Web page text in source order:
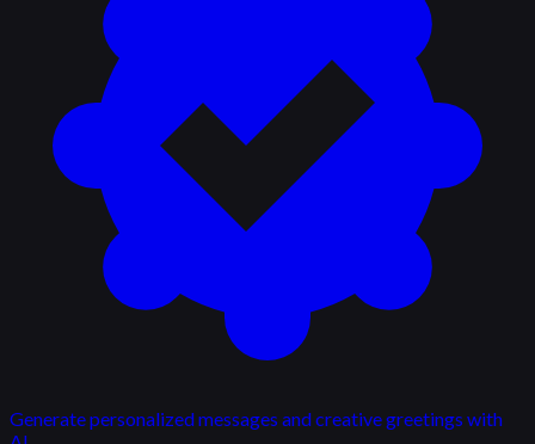
Generate personalized messages and creative greetings with